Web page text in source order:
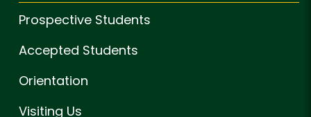
Prospective Students
Accepted Students
Orientation
Visiting Us